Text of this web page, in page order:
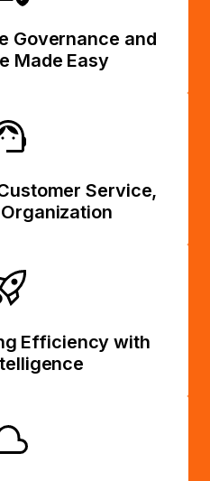
Governance and
Made Easy
Service,
Efficiency with